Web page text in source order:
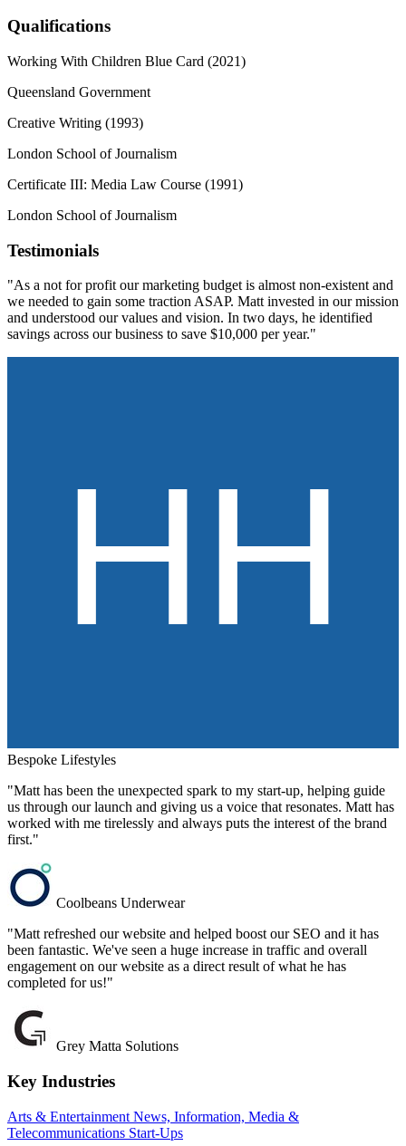
Qualifications
Working With Children Blue Card (2021)
Queensland Government
Creative Writing (1993)
London School of Journalism
Certificate III: Media Law Course (1991)
London School of Journalism
Testimonials
"As a not for profit our marketing budget is almost non-existent and
we needed to gain some traction ASAP. Matt invested in our mission
and understood our values and vision. In two days, he identified
savings across our business to save $10,000 per year."
Bespoke Lifestyles
"Matt has been the unexpected spark to my start-up, helping guide
us through our launch and giving us a voice that resonates. Matt has
worked with me tirelessly and always puts the interest of the brand
first."
Coolbeans Underwear
"Matt refreshed our website and helped boost our SEO and it has
been fantastic. We've seen a huge increase in traffic and overall
engagement on our website as a direct result of what he has
completed for us!"
Grey Matta Solutions
Key Industries
Arts & Entertainment News, Information, Media &
Telecommunications Start-Ups